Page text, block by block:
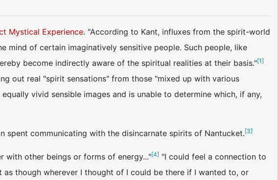
Mystical Experience. "According to Kant, influxes from the spirit-world
mind of certain imaginatively sensitive people. Such people, like
become indirectly aware of the spiritual realities at their basis."[1]
out real "spirit sensations" from those "mixed up with various
vivid sensible images and is unable to determine which, if any,
spent communicating with the disincarnate spirits of Nantucket.[3]
with other beings or forms of energy..."[4] "I could feel a connection to
though wherever I thought of I could be there if I wanted to, or